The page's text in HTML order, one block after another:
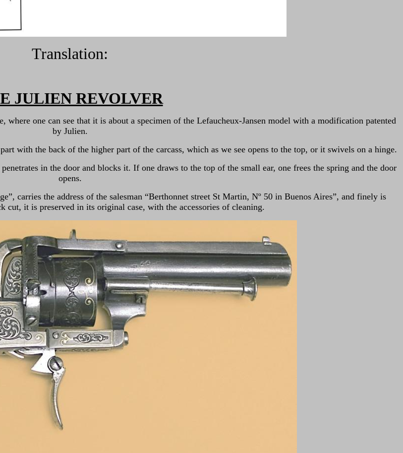
Translation:
JULIEN REVOLVER
one can see that it is about a specimen of the Lefaucheux-Jansen model with a modification patented
by Julien.
with the back of the higher part of the carcass, which as we see opens to the top, or it swivels on a hinge.
in the door and blocks it. If one draws to the top of the small ear, one frees the spring and the door
opens.
carries the address of the salesman “Berthonnet street St Martin, Nº 50 in Buenos Aires”, and finely is
cut, it is preserved in its original case, with the accessories of cleaning.